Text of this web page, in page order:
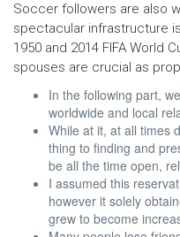
Soccer followers are also
spectacular infrastructure
1950 and 2014 FIFA World
spouses are crucial as
In the following part,
worldwide and local
While at it, at all times
thing to finding and
be all the time open,
I assumed this
however it solely
grew to become